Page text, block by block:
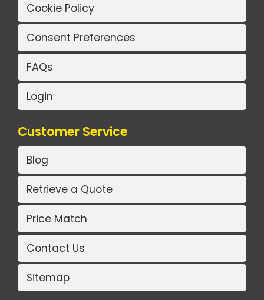
Cookie Policy
Consent Preferences
FAQs
Login
Customer Service
Blog
Retrieve a Quote
Price Match
Contact Us
Sitemap